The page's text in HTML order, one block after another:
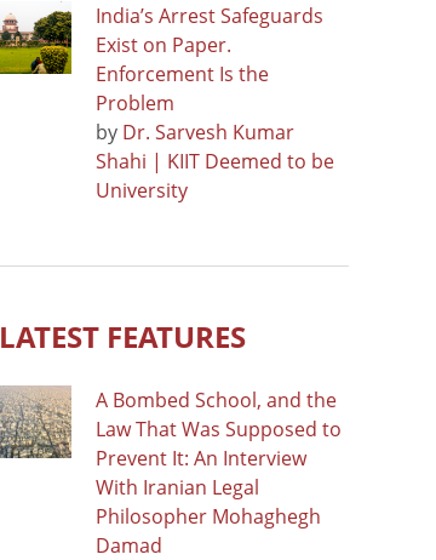
India’s Arrest Safeguards
Exist on Paper.
Enforcement Is the
Problem
by Dr. Sarvesh Kumar
Shahi | KIIT Deemed to be
University
LATEST FEATURES
A Bombed School, and the
Law That Was Supposed to
Prevent It: An Interview
With Iranian Legal
Philosopher Mohaghegh
Damad